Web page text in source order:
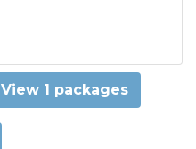
View 1 packages